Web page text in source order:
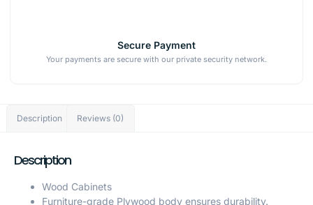
Secure Payment
Your payments are secure with our private security network.
Description Reviews (0)
Description
Wood Cabinets
Furniture-grade Plywood body ensures durability.